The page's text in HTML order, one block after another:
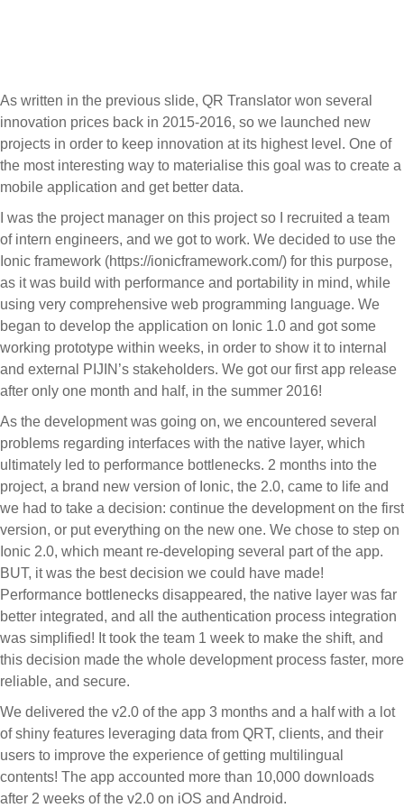
As written in the previous slide, QR Translator won several
innovation prices back in 2015-2016, so we launched new
projects in order to keep innovation at its highest level. One of
the most interesting way to materialise this goal was to create a
mobile application and get better data.
I was the project manager on this project so I recruited a team
of intern engineers, and we got to work. We decided to use the
Ionic framework (https://ionicframework.com/) for this purpose,
as it was build with performance and portability in mind, while
using very comprehensive web programming language. We
began to develop the application on Ionic 1.0 and got some
working prototype within weeks, in order to show it to internal
and external PIJIN’s stakeholders. We got our first app release
after only one month and half, in the summer 2016!
As the development was going on, we encountered several
problems regarding interfaces with the native layer, which
ultimately led to performance bottlenecks. 2 months into the
project, a brand new version of Ionic, the 2.0, came to life and
we had to take a decision: continue the development on the first
version, or put everything on the new one. We chose to step on
Ionic 2.0, which meant re-developing several part of the app.
BUT, it was the best decision we could have made!
Performance bottlenecks disappeared, the native layer was far
better integrated, and all the authentication process integration
was simplified! It took the team 1 week to make the shift, and
this decision made the whole development process faster, more
reliable, and secure.
We delivered the v2.0 of the app 3 months and a half with a lot
of shiny features leveraging data from QRT, clients, and their
users to improve the experience of getting multilingual
contents! The app accounted more than 10,000 downloads
after 2 weeks of the v2.0 on iOS and Android.